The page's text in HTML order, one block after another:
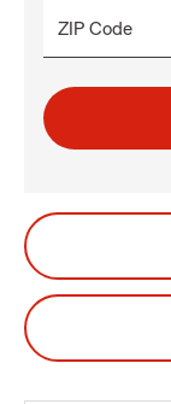
ZIP Code